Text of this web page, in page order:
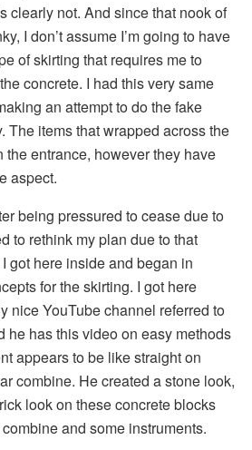
clearly not. And since that nook of
I don’t assume I’m going to have
of skirting that requires me to
concrete. I had this very same
an attempt to do the fake
The items that wrapped across the
the entrance, however they have
aspect.
being pressured to cease due to
to rethink my plan due to that
got here inside and began in
for the skirting. I got here
nice YouTube channel referred to
he has this video on easy methods
appears to be like straight on
combine. He created a stone look,
look on these concrete blocks
and some instruments.